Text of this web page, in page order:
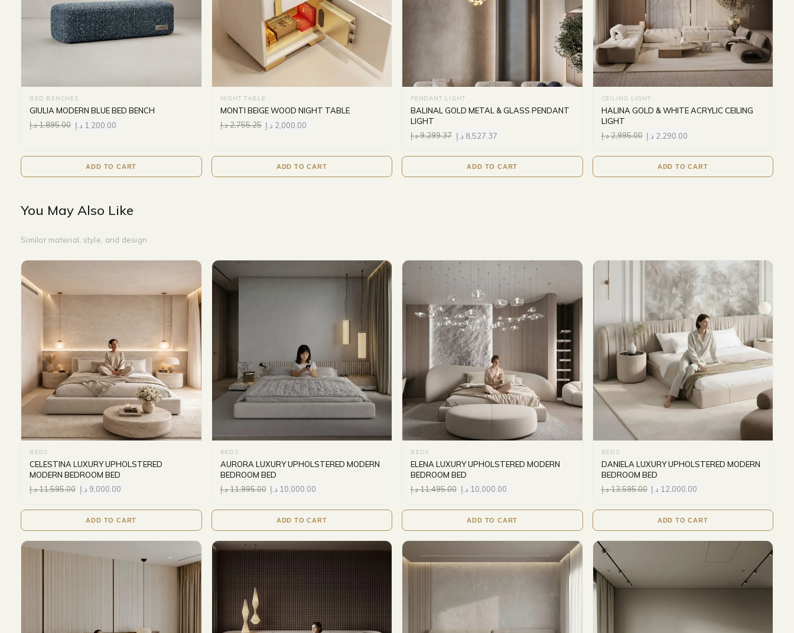
BED BENCHES
GIULIA MODERN BLUE BED BENCH
1,895.00د.إ 1,200.00 د.إ
ADD TO CART
NIGHT TABLE
MONTI BEIGE WOOD NIGHT TABLE
2,755.25د.إ 2,000.00 د.إ
ADD TO CART
PENDANT LIGHT
BALINAL GOLD METAL & GLASS PENDANT
LIGHT
9,299.37د.إ 8,527.37 د.إ
ADD TO CART
CEILING LIGHT
HALINA GOLD & WHITE ACRYLIC CEILING
LIGHT
2,995.00د.إ 2,290.00 د.إ
ADD TO CART
You May Also Like
Similar material, style, and design
BEDS
CELESTINA LUXURY UPHOLSTERED
MODERN BEDROOM BED
11,595.00د.إ 9,000.00 د.إ
ADD TO CART
BEDS
AURORA LUXURY UPHOLSTERED MODERN
BEDROOM BED
11,995.00د.إ 10,000.00 د.إ
ADD TO CART
BEDS
ELENA LUXURY UPHOLSTERED MODERN
BEDROOM BED
11,495.00د.إ 10,000.00 د.إ
ADD TO CART
BEDS
DANIELA LUXURY UPHOLSTERED MODERN
BEDROOM BED
13,595.00د.إ 12,000.00 د.إ
ADD TO CART